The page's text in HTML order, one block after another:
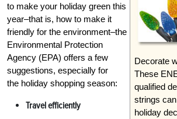
Decorate
These
qualified
strings
holiday
to make your holiday green this
year–that is, how to make it
friendly for the environment–the
Environmental Protection
Agency (EPA) offers a few
suggestions, especially for
the holiday shopping season:
Travel efficiently